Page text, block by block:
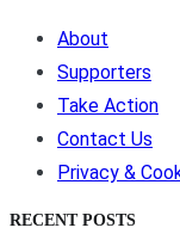
About
Supporters
Take Action
Contact Us
Privacy &
RECENT POSTS